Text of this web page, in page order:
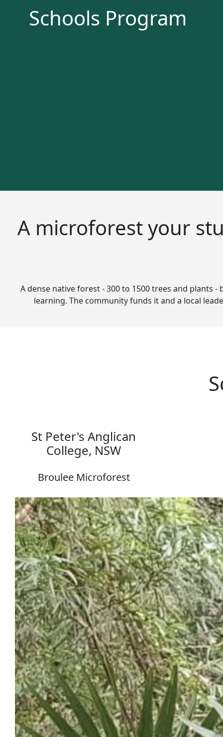
Schools Program
A microforest your
A dense native forest - 300 to 1500 trees and
learning. The community funds it and a local
St Peter's Anglican
College, NSW
Broulee Microforest